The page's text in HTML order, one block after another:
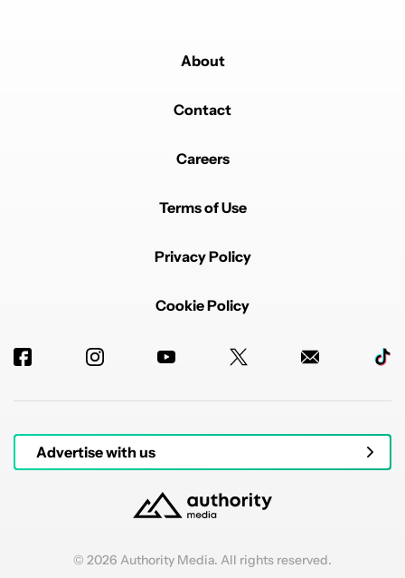
About
Contact
Careers
Terms of Use
Privacy Policy
Cookie Policy
Advertise with us
© 2026 Authority Media. All rights reserved.